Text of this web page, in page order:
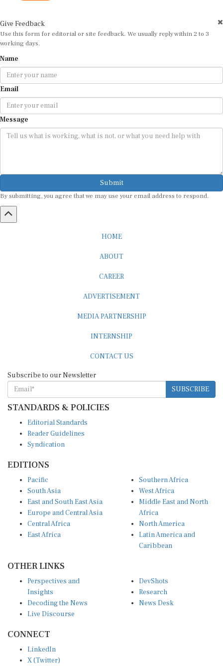
Use this form for editorial or site feedback. We usually reply within 2 to 3
working days.
Email
Message
Submit
By submitting, you agree that we may use your email address to respond.
SUBSCRIBE
STANDARDS & POLICIES
Reader Guidelines
Syndication
South Asia
East and South East Asia
Europe and Central Asia
Central Africa
East Africa
West Africa
Middle East and North
Africa
North America
Latin America and
Caribbean
Insights
Decoding the News
Live Discourse
Research
News Desk
X (Twitter)
YouTube